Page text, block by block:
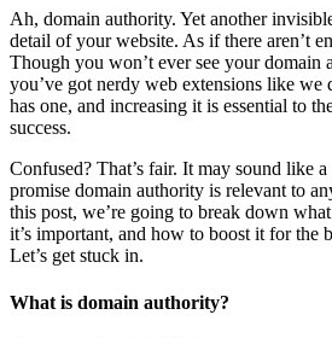
Ah, domain authority. Yet another
detail of your website. As if there aren’t
Though you won’t ever see your domain
you’ve got nerdy web extensions like we
has one, and increasing it is essential to
success.
Confused? That’s fair. It may sound like
promise domain authority is relevant to
this post, we’re going to break down
it’s important, and how to boost it for the
Let’s get stuck in.
What is domain authority?